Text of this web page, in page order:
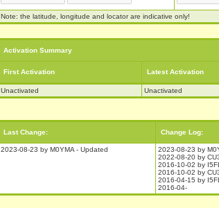
Note: the latitude, longitude and locator are indicative only!
Activation Summary
First Activation Latest Activation
Unactivated Unactivated
Last Change: Change Log:
2023-08-23 by M0YMA - Updated
2023-08-23 by
2022-08-20 by
2016-10-02 by
2016-10-02 by
2016-04-15 by
2016-04-